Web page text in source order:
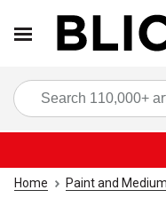
Home Paint and